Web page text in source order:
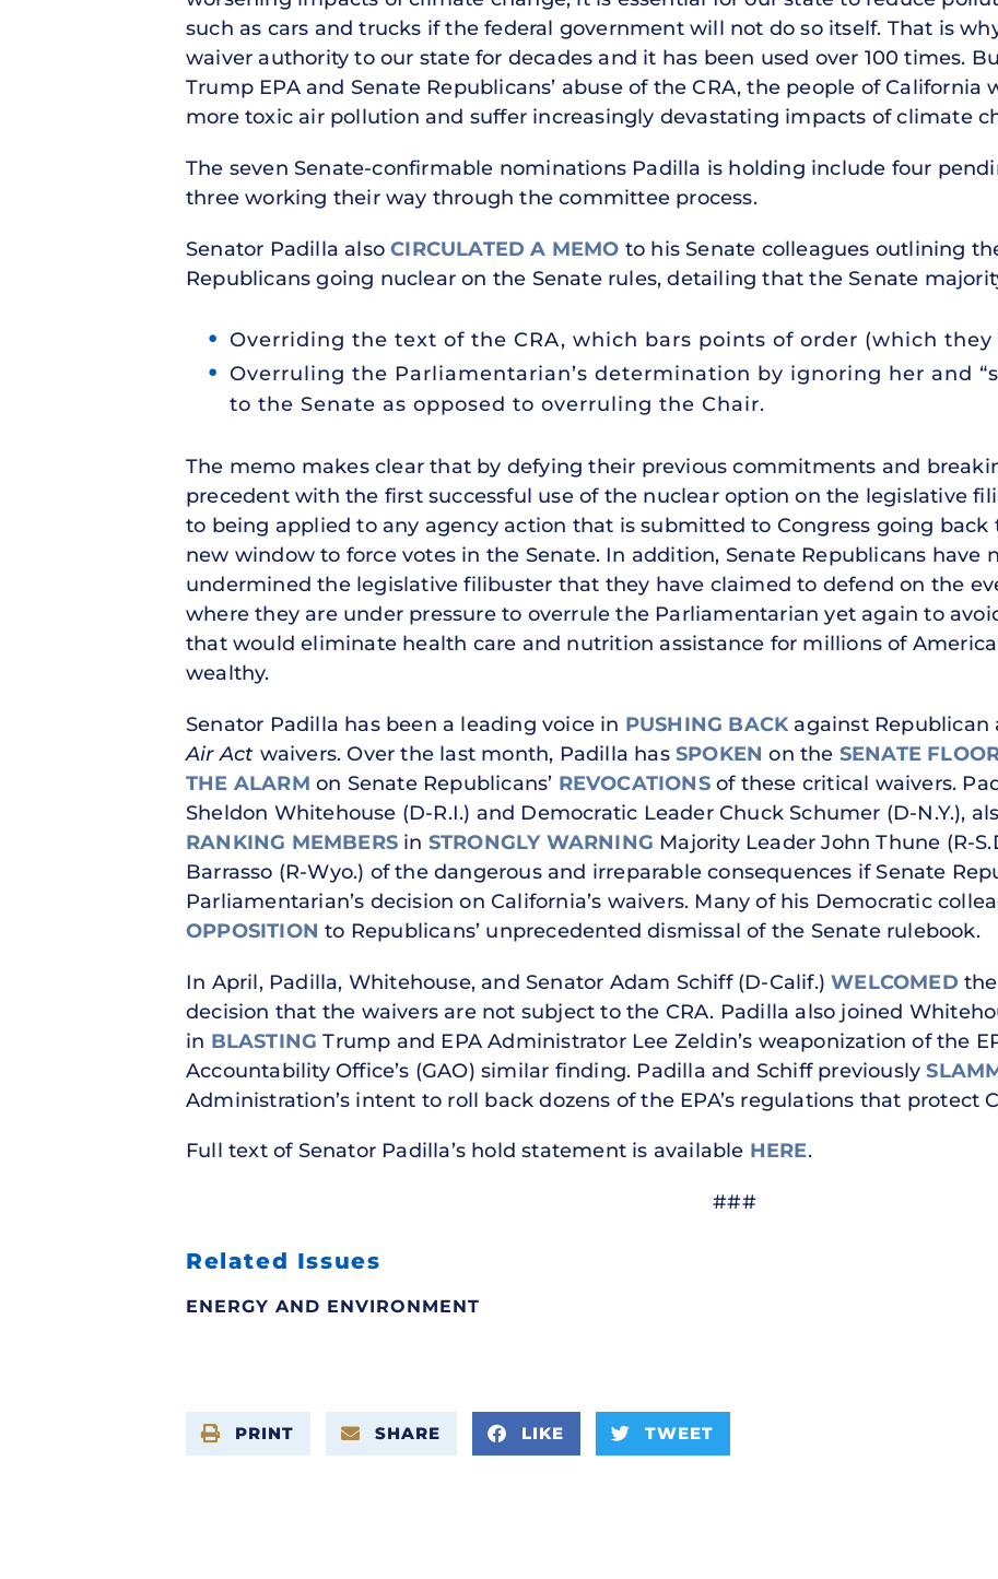
such as cars and trucks if the federal government will not do so itself. That is
waiver authority to our state for decades and it has been used over 100 times.
Trump EPA and Senate Republicans’ abuse of the CRA, the people of
more toxic air pollution and suffer increasingly devastating impacts of climate
The seven Senate-confirmable nominations Padilla is holding include four
three working their way through the committee process.
Senator Padilla alsoCIRCULATED A MEMO to his Senate colleagues outlining
Republicans going nuclear on the Senate rules, detailing that the Senate
Overriding the text of the CRA, which bars points of order (which they
Overruling the Parliamentarian’s determination by ignoring her and
to the Senate as opposed to overruling the Chair.
The memo makes clear that by defying their previous commitments and
precedent with the first successful use of the nuclear option on the legislative
to being applied to any agency action that is submitted to Congress going back
new window to force votes in the Senate. In addition, Senate Republicans have
undermined the legislative filibuster that they have claimed to defend on the
where they are under pressure to overrule the Parliamentarian yet again to
that would eliminate health care and nutrition assistance for millions of
wealthy.
Senator Padilla has been a leading voice in PUSHING BACKagainst Republican
Air Act waivers. Over the last month, Padilla hasSPOKEN on the SENATE
THE ALARM on Senate Republicans’ REVOCATIONSof these critical waivers.
Sheldon Whitehouse (D-R.I.) and Democratic Leader Chuck Schumer (D-N.Y.),
RANKING MEMBERS in STRONGLY WARNING Majority Leader John Thune (R-
Barrasso (R-Wyo.) of the dangerous and irreparable consequences if Senate
Parliamentarian’s decision on California’s waivers. Many of his Democratic
OPPOSITION to Republicans’ unprecedented dismissal of the Senate rulebook.
In April, Padilla, Whitehouse, and Senator Adam Schiff (D-Calif.)WELCOMED
decision that the waivers are not subject to the CRA. Padilla also joined
in BLASTING Trump and EPA Administrator Lee Zeldin’s weaponization of the
Accountability Office’s (GAO) similar finding. Padilla and Schiff previously
Administration’s intent to roll back dozens of the EPA’s regulations that protect
Full text of Senator Padilla’s hold statement is available HERE.
###
Related Issues
ENERGY AND ENVIRONMENT
PRINT SHARE LIKE TWEET